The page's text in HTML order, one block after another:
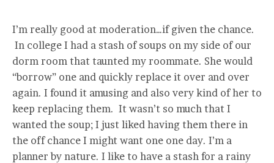
I’m really good at moderation…if given the chance.
In college I had a stash of soups on my side of our
dorm room that taunted my roommate. She would
“borrow” one and quickly replace it over and over
again. I found it amusing and also very kind of her to
keep replacing them. It wasn’t so much that I
wanted the soup; I just liked having them there in
the off chance I might want one one day. I’m a
planner by nature. I like to have a stash for a rainy